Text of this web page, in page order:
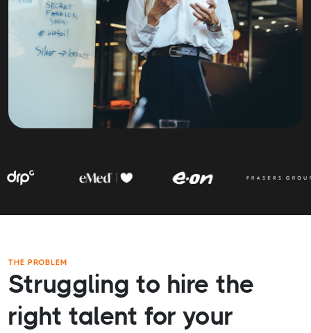
THE PROBLEM
Struggling to hire the
right talent for your